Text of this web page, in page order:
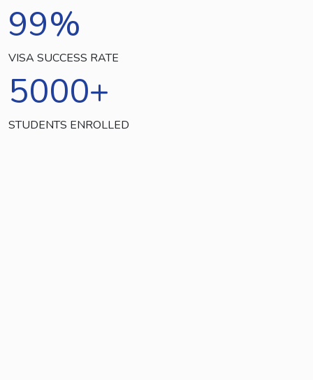
99%
VISA SUCCESS RATE
5000+
STUDENTS ENROLLED